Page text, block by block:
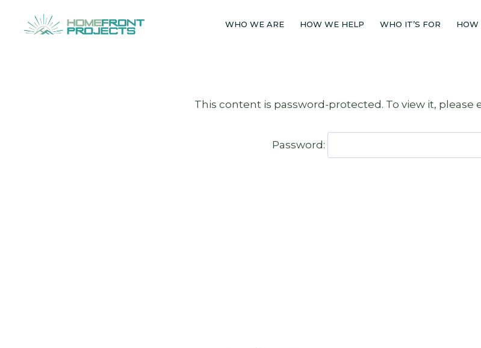
WHO WE ARE HOW WE HELP WHO IT’S FOR HOW
This content is password-protected. To view it, please
Password: